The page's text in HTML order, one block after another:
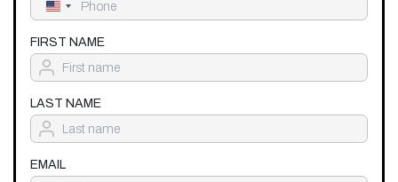
United
States
+1
FIRST NAME
LAST NAME
EMAIL